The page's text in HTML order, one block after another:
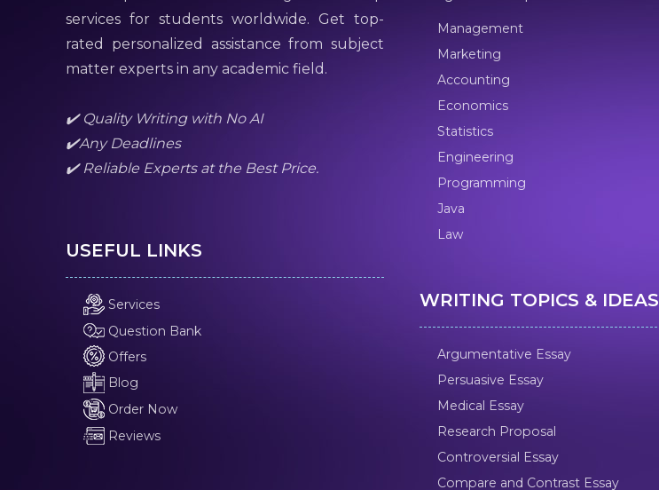
services for students worldwide. Get top-
rated personalized assistance from subject
matter experts in any academic field.
✔️ Quality Writing with No AI
✔️Any Deadlines
✔️ Reliable Experts at the Best Price.
USEFUL LINKS
Services
Question Bank
Offers
Blog
Order Now
Reviews
Management
Marketing
Accounting
Economics
Statistics
Engineering
Programming
Java
Law
WRITING TOPICS & IDEAS
Argumentative Essay
Persuasive Essay
Medical Essay
Research Proposal
Controversial Essay
Compare and Contrast Essay